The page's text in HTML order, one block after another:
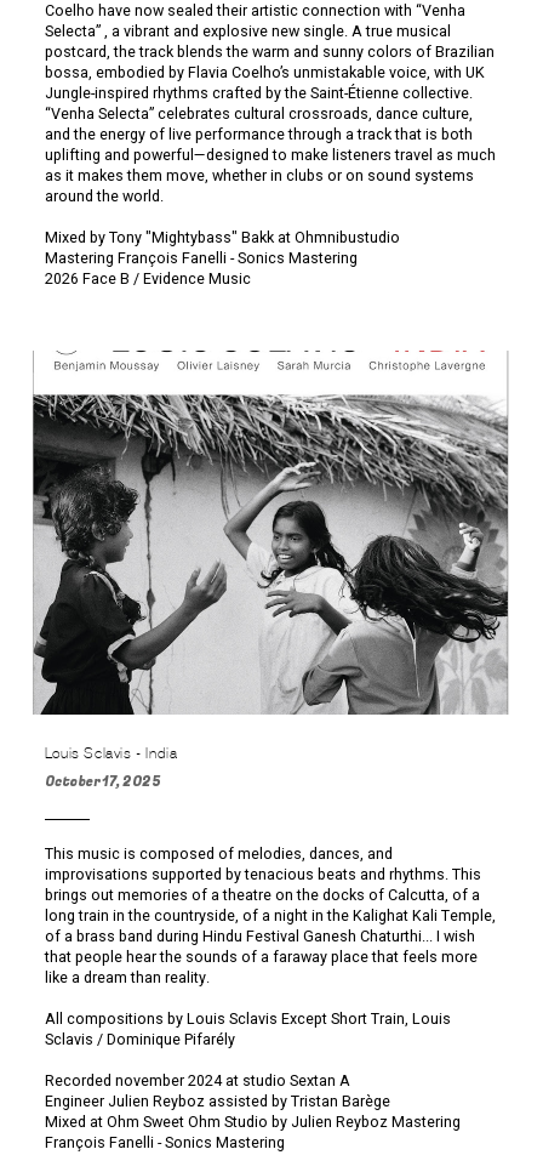
Coelho have now sealed their artistic connection with “Venha
Selecta” , a vibrant and explosive new single. A true musical
postcard, the track blends the warm and sunny colors of Brazilian
bossa, embodied by Flavia Coelho’s unmistakable voice, with UK
Jungle-inspired rhythms crafted by the Saint-Étienne collective.
“Venha Selecta” celebrates cultural crossroads, dance culture,
and the energy of live performance through a track that is both
uplifting and powerful—designed to make listeners travel as much
as it makes them move, whether in clubs or on sound systems
around the world.
Mixed by Tony "Mightybass" Bakk at Ohmnibustudio
Mastering François Fanelli - Sonics Mastering
2026 Face B / Evidence Music
Louis Sclavis - India
October 17, 2025
This music is composed of melodies, dances, and
improvisations supported by tenacious beats and rhythms. This
brings out memories of a theatre on the docks of Calcutta, of a
long train in the countryside, of a night in the Kalighat Kali Temple,
of a brass band during Hindu Festival Ganesh Chaturthi... I wish
that people hear the sounds of a faraway place that feels more
like a dream than reality.
All compositions by Louis Sclavis Except Short Train, Louis
Sclavis / Dominique Pifarély
Recorded november 2024 at studio Sextan A
Engineer Julien Reyboz assisted by Tristan Barège
Mixed at Ohm Sweet Ohm Studio by Julien Reyboz Mastering
François Fanelli - Sonics Mastering